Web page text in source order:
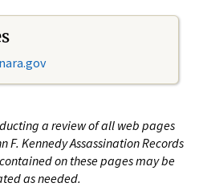
a review of all web pages
F. Kennedy Assassination Records
on these pages may be
as needed.